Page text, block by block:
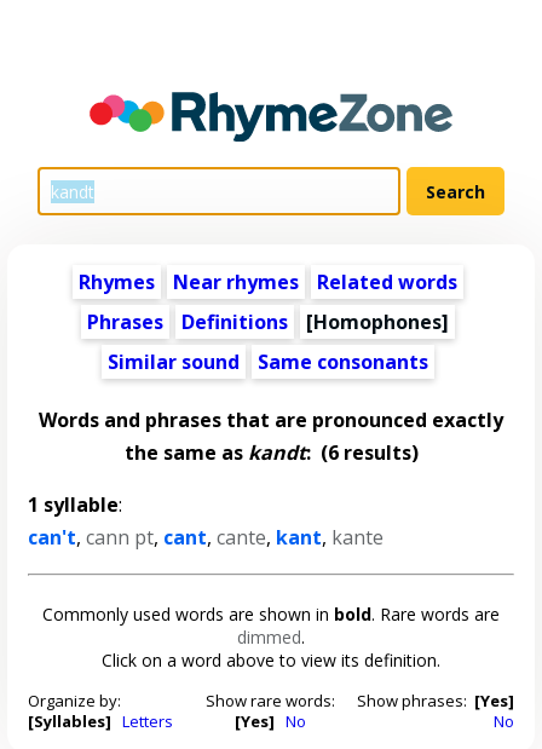
Rhymes Near rhymes
Related words
Phrases
Definitions
[Homophones]
Similar sound
Same consonants
Words and phrases that are pronounced exactly
the same as kandt:(6 results)
1 syllable:
can't,cann pt, cant,cante, kant, kante
Commonly used words are shown in bold. Rare words are
dimmed.
Click on a word above to view its definition.
Organize by:
[Syllables] Letters
Show rare words:
[Yes] No
Show phrases: [Yes]
No